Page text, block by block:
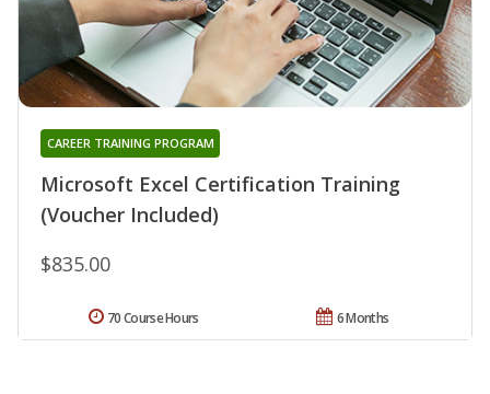
Microsoft Excel Certification Training
(Voucher Included)
CAREER TRAINING PROGRAM
$835.00
6 Months
70 Course Hours